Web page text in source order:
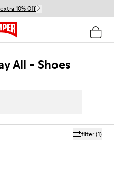
10% Off
All - Shoes
filter(1)